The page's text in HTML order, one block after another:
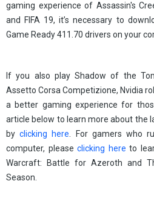
gaming experience of Assassin's
and FIFA 19, it’s necessary to
Game Ready 411.70 drivers on your
If you also play Shadow of the
Assetto Corsa Competizione, Nvidia
a better gaming experience for
article below to learn more about the
byclicking here . For gamers who
computer, pleaseclicking here to
Warcraft: Battle for Azeroth and
Season.